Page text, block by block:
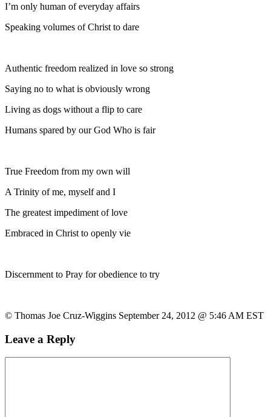
I’m only human of everyday affairs
Speaking volumes of Christ to dare
Authentic freedom realized in love so strong
Saying no to what is obviously wrong
Living as dogs without a flip to care
Humans spared by our God Who is fair
True Freedom from my own will
A Trinity of me, myself and I
The greatest impediment of love
Embraced in Christ to openly vie
Discernment to Pray for obedience to try
© Thomas Joe Cruz-Wiggins September 24, 2012 @ 5:46 AM EST
Leave a Reply